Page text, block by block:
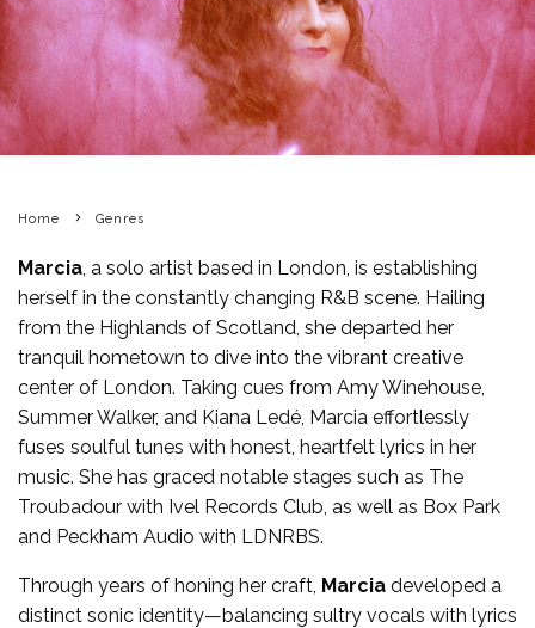
Home Genres
Marcia , a solo artist based in London, is establishing
herself in the constantly changing R&B scene. Hailing
from the Highlands of Scotland, she departed her
tranquil hometown to dive into the vibrant creative
center of London. Taking cues from Amy Winehouse,
Summer Walker, and Kiana Ledé, Marcia effortlessly
fuses soulful tunes with honest, heartfelt lyrics in her
music. She has graced notable stages such as The
Troubadour with Ivel Records Club, as well as Box Park
and Peckham Audio with LDNRBS.
Through years of honing her craft, Marcia developed a
distinct sonic identity—balancing sultry vocals with lyrics